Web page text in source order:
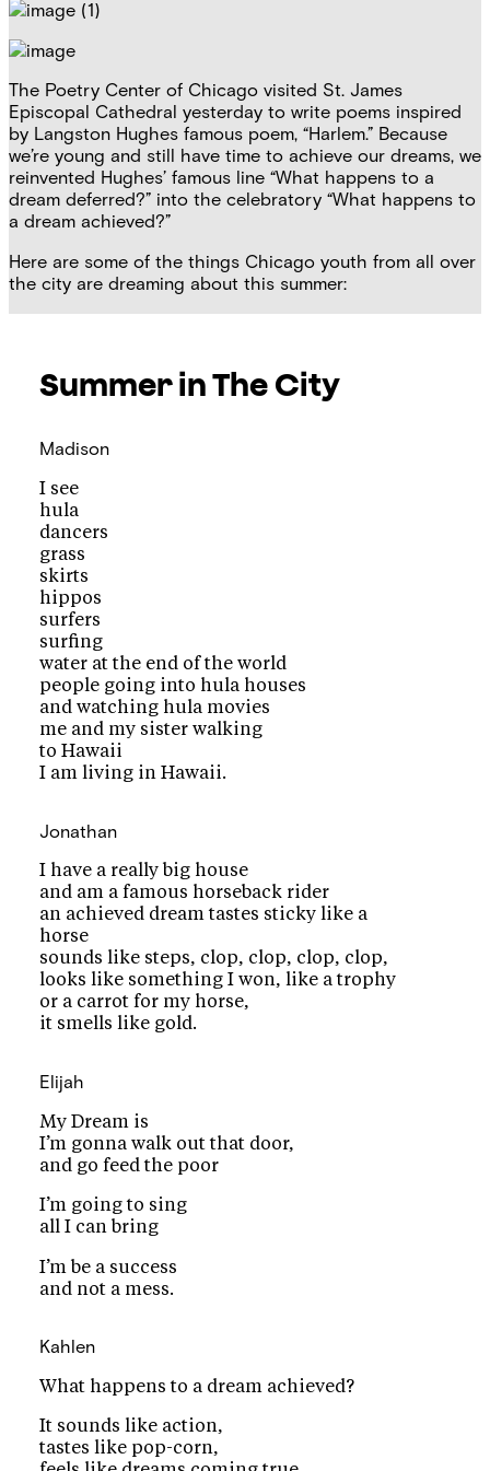
The Poetry Center of Chicago visited St. James
Episcopal Cathedral yesterday to write poems inspired
by Langston Hughes famous poem, “Harlem.” Because
we’re young and still have time to achieve our dreams, we
reinvented Hughes’ famous line “What happens to a
dream deferred?” into the celebratory “What happens to
a dream achieved?”
Here are some of the things Chicago youth from all over
the city are dreaming about this summer:
Summer in The City
Madison
I see
hula
dancers
grass
skirts
hippos
surfers
surfing
water at the end of the world
people going into hula houses
and watching hula movies
me and my sister walking
to Hawaii
I am living in Hawaii.
Jonathan
I have a really big house
and am a famous horseback rider
an achieved dream tastes sticky like a
horse
sounds like steps, clop, clop, clop, clop,
looks like something I won, like a trophy
or a carrot for my horse,
it smells like gold.
Elijah
My Dream is
I’m gonna walk out that door,
and go feed the poor
I’m going to sing
all I can bring
I’m be a success
and not a mess.
Kahlen
What happens to a dream achieved?
It sounds like action,
tastes like pop-corn,